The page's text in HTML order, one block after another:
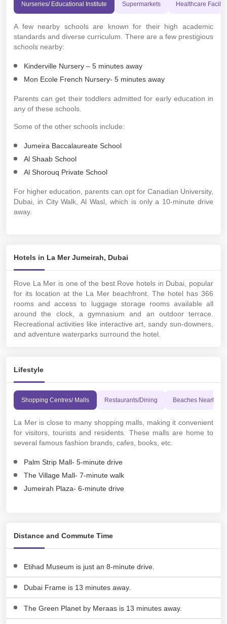
Nurseries/ Educational Institute Supermarkets Healthcare
A few nearby schools are known for their high academic
standards and diverse curriculum. There are a few prestigious
schools nearby:
Kinderville Nursery – 5 minutes away
Mon Ecole French Nursery- 5 minutes away
Parents can get their toddlers admitted for early education in
any of these schools.
Some of the other schools include:
Jumeira Baccalaureate School
Al Shaab School
Al Shorouq Private School
For higher education, parents can opt for Canadian University,
Dubai, in City Walk, Al Wasl, which is only a 10-minute drive
away.
Hotels in La Mer Jumeirah, Dubai
Rove La Mer is one of the best Rove hotels in Dubai, popular
for its location at the La Mer beachfront. The hotel has 366
rooms and access to luggage storage rooms available all
around the clock, a gymnasium and an outdoor terrace.
Recreational activities like interactive art, sandy sun-downers,
and adventure waterparks surround the hotel.
Lifestyle
Shopping Centres/ Malls Restaurants/Dining Beaches Nearby
La Mer is close to many shopping malls, making it convenient
for visitors, tourists and residents. These malls are home to
several famous fashion brands, cafes, books, etc.
Palm Strip Mall- 5-minute drive
The Village Mall- 7-minute walk
Jumeirah Plaza- 6-minute drive
Distance and Commute Time
Etihad Museum is just an 8-minute drive.
Dubai Frame is 13 minutes away.
The Green Planet by Meraas is 13 minutes away.